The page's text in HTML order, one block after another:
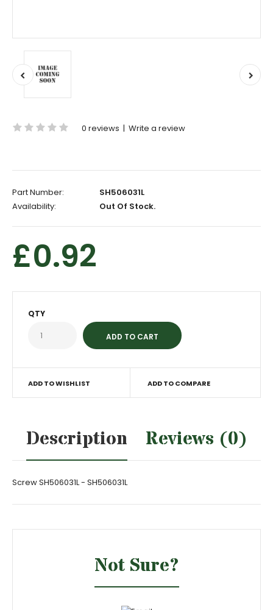
0 reviews | Write a review
Part Number:
SH506031L
Availability:
Out Of Stock.
£0.92
QTY
ADD TO WISHLIST ADD TO COMPARE
Description Reviews (0)
Screw SH506031L - SH506031L
Not Sure?